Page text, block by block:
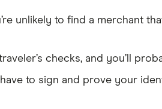
unlikely to find a merchant
checks, and you’ll
have to sign and prove your